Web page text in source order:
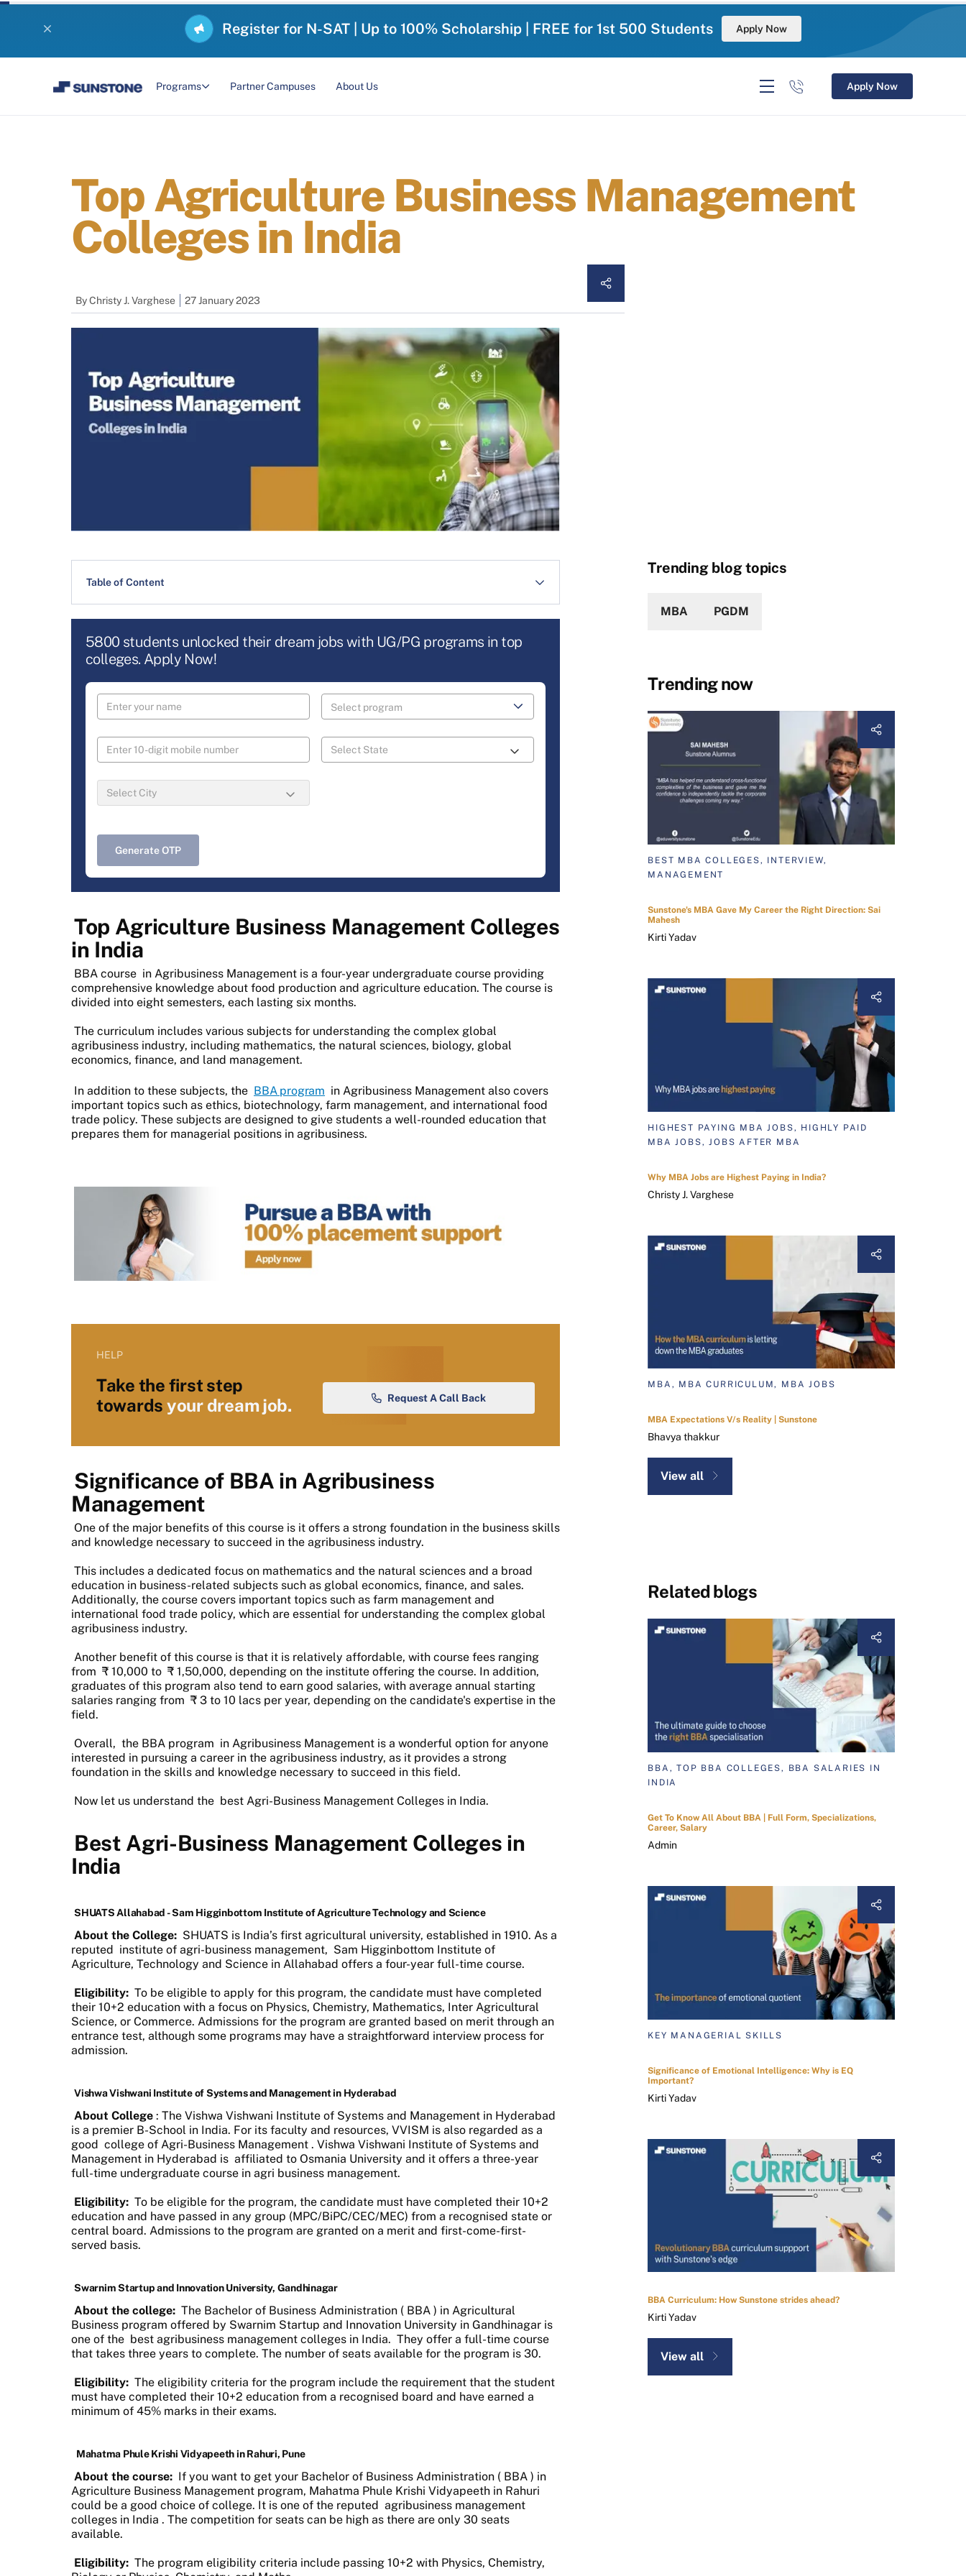
Register for N-SAT | Up to 100% Scholarship | FREE for 1st 500 Students Apply Now
Programs Partner Campuses About Us Apply Now
Top Agriculture Business Management
Colleges in India
ByChristy J. Varghese 27 January 2023
Table of Content
5800 students unlocked their dream jobs with UG/PG programs in top
colleges. Apply Now!
Generate OTP
Top Agriculture Business Management Colleges
in India
BBA course in Agribusiness Management is a four-year undergraduate course providing
comprehensive knowledge about food production and agriculture education. The course is
divided into eight semesters, each lasting six months.
The curriculum includes various subjects for understanding the complex global
agribusiness industry, including mathematics, the natural sciences, biology, global
economics, finance, and land management.
In addition to these subjects, the BBA program in Agribusiness Management also covers
important topics such as ethics, biotechnology, farm management, and international food
trade policy. These subjects are designed to give students a well-rounded education that
prepares them for managerial positions in agribusiness.
HELP
Take the first step
towards your dream job. Request A Call Back
Significance of BBA in Agribusiness
Management
One of the major benefits of this course is it offers a strong foundation in the business skills
and knowledge necessary to succeed in the agribusiness industry.
This includes a dedicated focus on mathematics and the natural sciences and a broad
education in business-related subjects such as global economics, finance, and sales.
Additionally, the course covers important topics such as farm management and
international food trade policy, which are essential for understanding the complex global
agribusiness industry.
Another benefit of this course is that it is relatively affordable, with course fees ranging
from ₹ 10,000 to ₹ 1,50,000, depending on the institute offering the course. In addition,
graduates of this program also tend to earn good salaries, with average annual starting
salaries ranging from ₹ 3 to 10 lacs per year, depending on the candidate's expertise in the
field.
Overall, the BBA program in Agribusiness Management is a wonderful option for anyone
interested in pursuing a career in the agribusiness industry, as it provides a strong
foundation in the skills and knowledge necessary to succeed in this field.
Now let us understand the best Agri-Business Management Colleges in India.
Best Agri-Business Management Colleges in
India
SHUATS Allahabad - Sam Higginbottom Institute of Agriculture Technology and Science
About the College: SHUATS is India’s first agricultural university, established in 1910. As a
reputed institute of agri-business management, Sam Higginbottom Institute of
Agriculture, Technology and Science in Allahabad offers a four-year full-time course.
Eligibility: To be eligible to apply for this program, the candidate must have completed
their 10+2 education with a focus on Physics, Chemistry, Mathematics, Inter Agricultural
Science, or Commerce. Admissions for the program are granted based on merit through an
entrance test, although some programs may have a straightforward interview process for
admission.
Vishwa Vishwani Institute of Systems and Management in Hyderabad
About College : The Vishwa Vishwani Institute of Systems and Management in Hyderabad
is a premier B-School in India. For its faculty and resources, VVISM is also regarded as a
good college of Agri-Business Management . Vishwa Vishwani Institute of Systems and
Management in Hyderabad is affiliated to Osmania University and it offers a three-year
full-time undergraduate course in agri business management.
Eligibility: To be eligible for the program, the candidate must have completed their 10+2
education and have passed in any group (MPC/BiPC/CEC/MEC) from a recognised state or
central board. Admissions to the program are granted on a merit and first-come-first-
served basis.
Swarnim Startup and Innovation University, Gandhinagar
About the college: The Bachelor of Business Administration ( BBA ) in Agricultural
Business program offered by Swarnim Startup and Innovation University in Gandhinagar is
one of the best agribusiness management colleges in India. They offer a full-time course
that takes three years to complete. The number of seats available for the program is 30.
Eligibility: The eligibility criteria for the program include the requirement that the student
must have completed their 10+2 education from a recognised board and have earned a
minimum of 45% marks in their exams.
Mahatma Phule Krishi Vidyapeeth in Rahuri, Pune
About the course: If you want to get your Bachelor of Business Administration ( BBA ) in
Agriculture Business Management program, Mahatma Phule Krishi Vidyapeeth in Rahuri
could be a good choice of college. It is one of the reputed agribusiness management
colleges in India . The competition for seats can be high as there are only 30 seats
available.
Eligibility: The program eligibility criteria include passing 10+2 with Physics, Chemistry,
Trending blog topics
MBA PGDM
Trending now
BEST MBA COLLEGES, INTERVIEW,
MANAGEMENT
Sunstone's MBA Gave My Career the Right Direction: Sai
Mahesh
Kirti Yadav
HIGHEST PAYING MBA JOBS, HIGHLY PAID
MBA JOBS, JOBS AFTER MBA
Why MBA Jobs are Highest Paying in India?
Christy J. Varghese
MBA, MBA CURRICULUM, MBA JOBS
MBA Expectations V/s Reality | Sunstone
Bhavya thakkur
View all
Related blogs
BBA, TOP BBA COLLEGES, BBA SALARIES IN
INDIA
Get To Know All About BBA | Full Form, Specializations,
Career, Salary
Admin
KEY MANAGERIAL SKILLS
Significance of Emotional Intelligence: Why is EQ
Important?
Kirti Yadav
BBA Curriculum: How Sunstone strides ahead?
Kirti Yadav
View all